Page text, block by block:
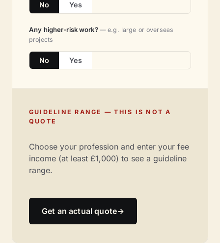
No Yes
Any higher-risk work? — e.g. large or overseas
projects
No Yes
GUIDELINE RANGE — THIS IS NOT A
QUOTE
Choose your profession and enter your fee
income (at least £1,000) to see a guideline
range.
Get an actual quote→